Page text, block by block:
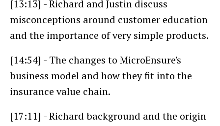
[13:13] - Richard and Justin discuss
misconceptions around customer education
and the importance of very simple products.
[14:54] - The changes to MicroEnsure's
business model and how they fit into the
insurance value chain.
[17:11] - Richard background and the origin